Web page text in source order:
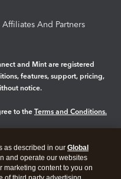
Affiliates And Partners
and Mint are registered
features, support, pricing,
notice.
to the Terms and Conditions.
as described in our Global
and operate our websites
marketing content to you on